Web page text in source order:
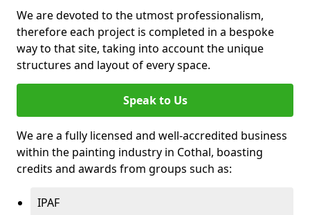
We are devoted to the utmost professionalism,
therefore each project is completed in a bespoke
way to that site, taking into account the unique
structures and layout of every space.
Speak to Us
We are a fully licensed and well-accredited business
within the painting industry in Cothal, boasting
credits and awards from groups such as:
IPAF